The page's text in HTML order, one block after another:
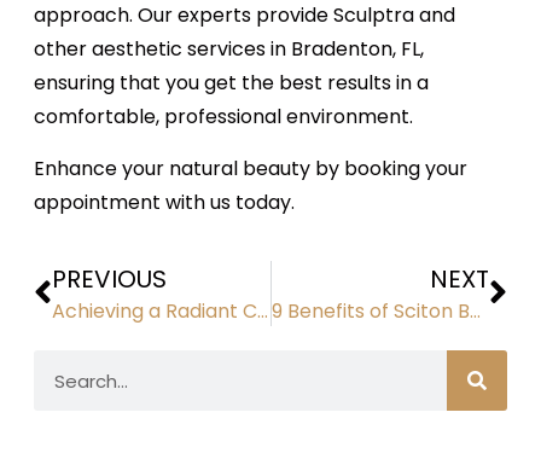
approach. Our experts provide Sculptra and
other aesthetic services in Bradenton, FL,
ensuring that you get the best results in a
comfortable, professional environment.
Enhance your natural beauty by booking your
appointment with us today.
PREVIOUS
Achieving a Radiant Complexion: How PRF Therapy Transforms Your Skin
NEXT
9 Benefits of Sciton BBL Hero Photofacials for Your Skin